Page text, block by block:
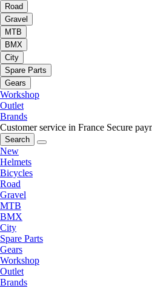
Road
Gravel
MTB
BMX
City
Spare Parts
Gears
Workshop
Outlet
Brands
Customer service in France Secure
Search
New
Helmets
Bicycles
Road
Gravel
MTB
BMX
City
Spare Parts
Gears
Workshop
Outlet
Brands